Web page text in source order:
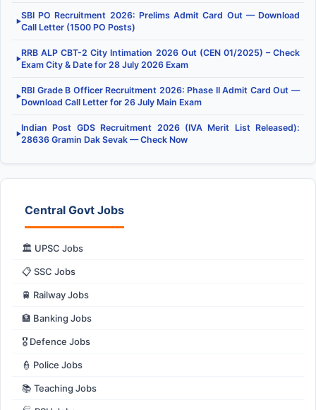
▶
SBI PO Recruitment 2026: Prelims Admit Card Out — Download
Call Letter (1500 PO Posts)
▶
RRB ALP CBT-2 City Intimation 2026 Out (CEN 01/2025) – Check
Exam City & Date for 28 July 2026 Exam
▶
RBI Grade B Officer Recruitment 2026: Phase II Admit Card Out —
Download Call Letter for 26 July Main Exam
▶
Indian Post GDS Recruitment 2026 (IVA Merit List Released):
28636 Gramin Dak Sevak — Check Now
Central Govt Jobs
🏛️ UPSC Jobs
📋 SSC Jobs
🚆 Railway Jobs
🏦 Banking Jobs
🎖️ Defence Jobs
👮 Police Jobs
📚 Teaching Jobs